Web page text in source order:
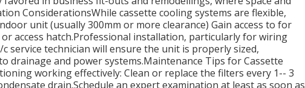
ConsiderationsWhile cassette cooling systems are flexible,
unit (usually 300mm or more clearance) Gain access to for
access hatch.Professional installation, particularly for wiring
service technician will ensure the unit is properly sized,
drainage and power systems.Maintenance Tips for Cassette
working effectively: Clean or replace the filters every 1-- 3
drain.Schedule an expert examination at least as soon as